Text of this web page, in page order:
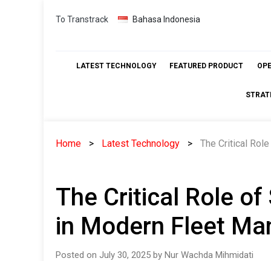
Skip
To Transtrack Bahasa Indonesia
LATEST TECHNOLOGY FEATURED PRODUCT
Home Latest Technology The Critical
The Critical Role
in Modern Fleet
Posted on July 30, 2025 by Nur Wachda Mihmidati